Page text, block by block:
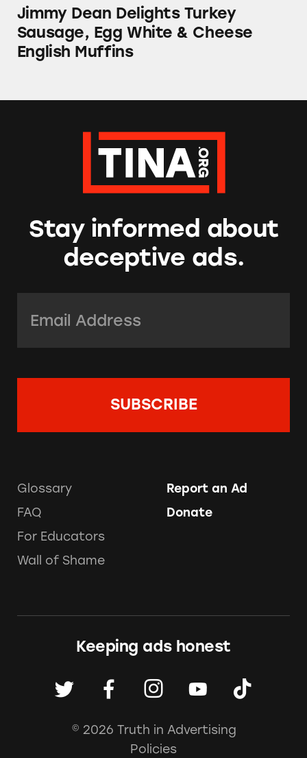
Jimmy Dean Delights Turkey
Sausage, Egg White & Cheese
English Muffins
Stay informed about
deceptive ads.
Glossary
FAQ
For Educators
Wall of Shame
Report an Ad
Donate
Keeping ads honest
© 2026 Truth in Advertising
Policies